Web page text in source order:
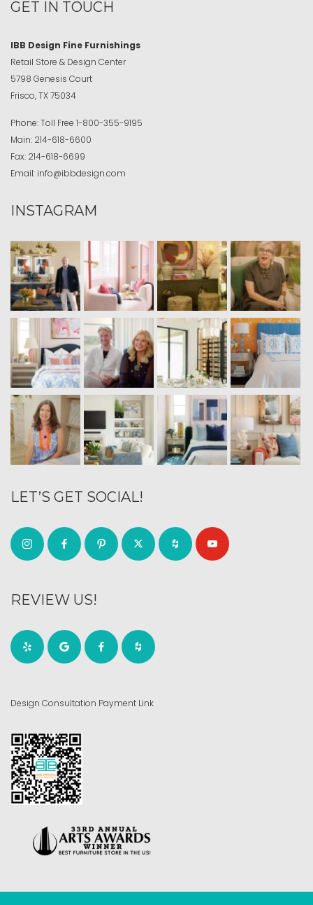
GET IN TOUCH
IBB Design Fine Furnishings
Retail Store & Design Center
5798 Genesis Court
Frisco, TX 75034
Phone:Toll Free 1-800-355-9195
Main: 214-618-6600
Fax: 214-618-6699
Email: info@ibbdesign.com
INSTAGRAM
LET’S GET SOCIAL!
REVIEW US!
Design Consultation Payment Link